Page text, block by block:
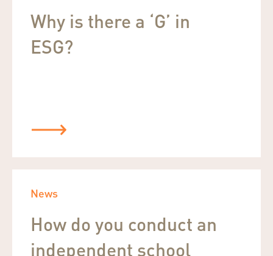
Why is there a ‘G’ in
ESG?
News
How do you conduct an
independent school